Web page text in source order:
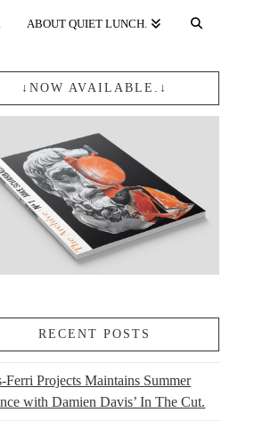
ABOUT QUIET LUNCH.
↓NOW AVAILABLE.↓
RECENT POSTS
Ferri Projects Maintains Summer
with Damien Davis’ In The Cut.